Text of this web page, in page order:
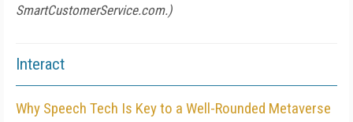
SmartCustomerService.com.)
Interact
Why Speech Tech Is Key to a Well-Rounded Metaverse